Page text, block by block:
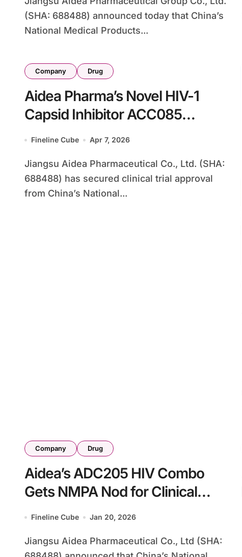
(SHA: 688488) announced today that China’s
National Medical Products...
Company Drug
Aidea Pharma’s Novel HIV-1
Capsid Inhibitor ACC085
Cleared for PrEP Trial in China,
Prevention
Fineline Cube Apr 7, 2026
Jiangsu Aidea Pharmaceutical Co., Ltd. (SHA:
688488) has secured clinical trial approval
from China’s National...
Company Drug
Aidea’s ADC205 HIV Combo
Gets NMPA Nod for Clinical
Trials, Targeting $2.8B Market
Fineline Cube Jan 20, 2026
Jiangsu Aidea Pharmaceutical Co., Ltd (SHA: